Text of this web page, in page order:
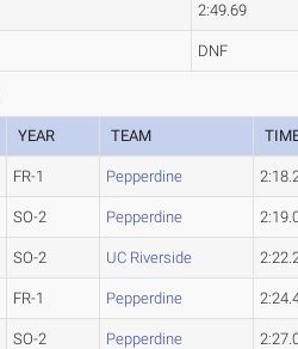
2:49.69
DNF
YEAR TEAM
FR-1 Pepperdine
SO-2 Pepperdine
SO-2 UC Riverside
FR-1 Pepperdine
SO-2 Pepperdine